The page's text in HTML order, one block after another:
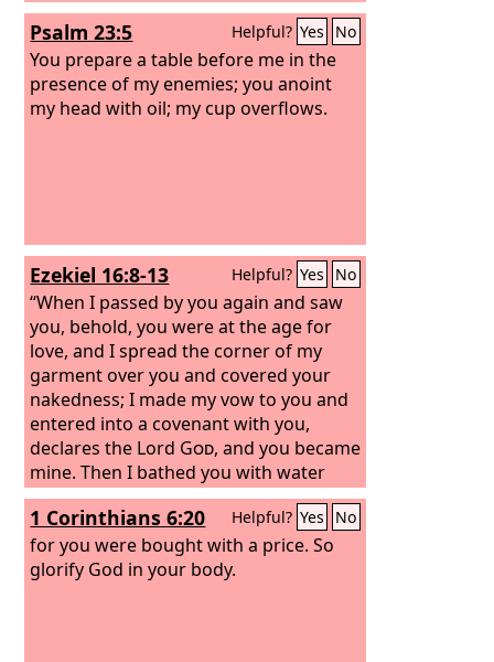
Psalm 23:5 Helpful? Yes No
You prepare a table before me in the
presence of my enemies; you anoint
my head with oil; my cup overflows.
Ezekiel 16:8-13 Helpful? Yes No
“When I passed by you again and saw
you, behold, you were at the age for
love, and I spread the corner of my
garment over you and covered your
nakedness; I made my vow to you and
entered into a covenant with you,
declares the Lord God, and you became
mine. Then I bathed you with water
and washed off your blood from you
and anointed you with oil. I clothed you
also with embroidered cloth and shod
you with fine leather. I wrapped you in
1 Corinthians 6:20 Helpful? Yes No
for you were bought with a price. So
glorify God in your body.